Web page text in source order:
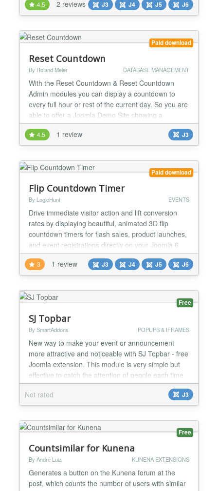
Changer 📢 Boost engagement Build anticipation for
events, product launches, or promotions. 🛠️ Simple
setup Just set date, time, and custom messages -...
4.5 2 reviews J3 J4 J5 J6
Paid download
Reset Countdown
By Roland Meier DATABASE MANAGEMENT
With the Reset Countdown & Reset Countdown
Admin modules you can display a countdown to
every full hour or rest of the current day. So you are
able to offer a Joomla Demo Site showing a
countdown until next reset....
4.5 1 review J3
Paid download
Flip Countdown Timer
By LogicHunt EVENTS
Drive immediate visitor action and lift conversion
rates by displaying beautiful, animated 3D flip
countdown timers for flash sales, product launches,
and event registrations directly on your Joomla 6
site. Every timer instance is fully configured from the
administrator backend — no code required — with
independent date targets, custom color palettes,
expire behaviors, and auto-reset schedulin...
3 1 review J3 J4 J5 J6
Free
SJ Topbar
By SmartAddons POPUPS & IFRAMES
New way to make your event or announcement
more attractive and noticeable with SJ Topbar - free
Joomla extension. This module is very simple but
effective to catch the attention of people each time
they visit your website. If you are running any
important events or special news, SJ Topbar is ideal
for you. It can be placed on top or at the bottom of
Not rated J3
Free
Countsimilar for Kunena
By André Luiz KUNENA EXTENSIONS
Generates a button on the Kunena forum at the
post, which counts the number of users with similar